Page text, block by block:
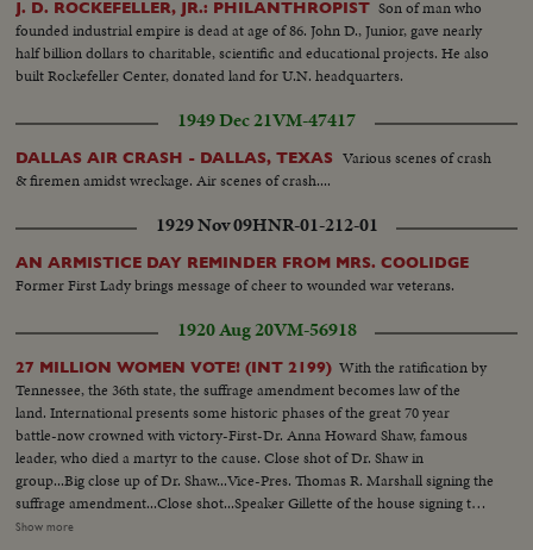
J. D. ROCKEFELLER, JR.: PHILANTHROPIST Son of man who
founded industrial empire is dead at age of 86. John D., Junior, gave nearly
half billion dollars to charitable, scientific and educational projects. He also
built Rockefeller Center, donated land for U.N. headquarters.
1949 Dec 21VM-47417
DALLAS AIR CRASH - DALLAS, TEXAS
Various scenes of crash
& firemen amidst wreckage. Air scenes of crash....
1929 Nov 09HNR-01-212-01
AN ARMISTICE DAY REMINDER FROM MRS. COOLIDGE
Former First Lady brings message of cheer to wounded war veterans.
1920 Aug 20VM-56918
27 MILLION WOMEN VOTE! (INT 2199) With the ratification by
Tennessee, the 36th state, the suffrage amendment becomes law of the
land. International presents some historic phases of the great 70 year
battle-now crowned with victory-First-Dr. Anna Howard Shaw, famous
leader, who died a martyr to the cause. Close shot of Dr. Shaw in
group...Big close up of Dr. Shaw...Vice-Pres. Thomas R. Marshall signing the
suffrage amendment...Close shot...Speaker Gillette of the house signing the
suffrage amendment...Members of the women suffrage party parading thru
Show more